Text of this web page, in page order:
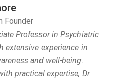
Founder
Professor in Psychiatric
extensive experience in
and well-being.
practical expertise, Dr.